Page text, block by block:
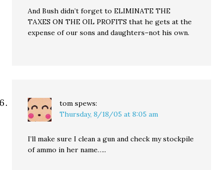
And Bush didn’t forget to ELIMINATE THE
TAXES ON THE OIL PROFITS that he gets at the
expense of our sons and daughters–not his own.
tom spews:
Thursday, 8/18/05 at 8:05 am
I’ll make sure I clean a gun and check my stockpile
of ammo in her name…..